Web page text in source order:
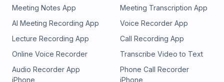
Meeting Notes App
Meeting Transcription App
AI Meeting Recording App
Voice Recorder App
Lecture Recording App
Call Recording App
Online Voice Recorder
Transcribe Video to Text
Audio Recorder App
iPhone
Phone Call Recorder
iPhone